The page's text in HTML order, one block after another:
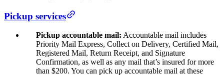
Pickup services
Pickup accountable mail: Accountable mail includes
Priority Mail Express, Collect on Delivery, Certified Mail,
Registered Mail, Return Receipt, and Signature
Confirmation, as well as any mail that’s insured for more
than $200. You can pick up accountable mail at these